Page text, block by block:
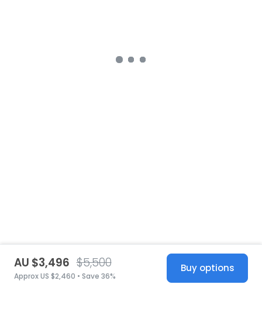
AU $3,496 $5,500
Approx US $2,460 • Save 36%
Buy options